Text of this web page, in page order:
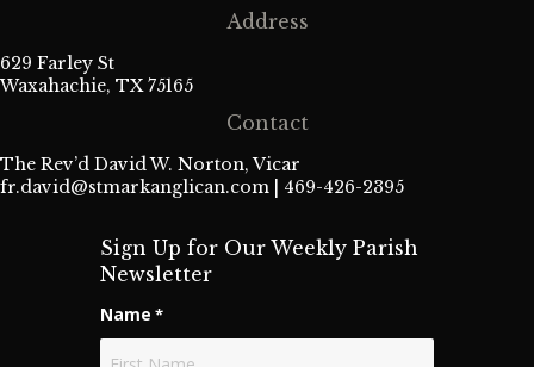
Address
629 Farley St
Waxahachie, TX 75165
Contact
The Rev’d David W. Norton, Vicar
fr.david@stmarkanglican.com | 469-426-2395
Sign Up for Our Weekly Parish
Newsletter
Name *